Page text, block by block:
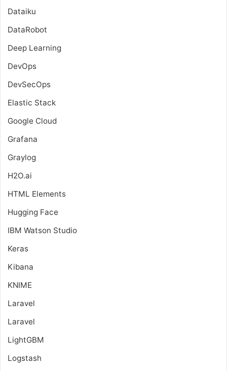
Dataiku
DataRobot
Deep Learning
DevOps
DevSecOps
Elastic Stack
Google Cloud
Grafana
Graylog
H2O.ai
HTML Elements
Hugging Face
IBM Watson Studio
Keras
Kibana
KNIME
Laravel
Laravel
LightGBM
Logstash